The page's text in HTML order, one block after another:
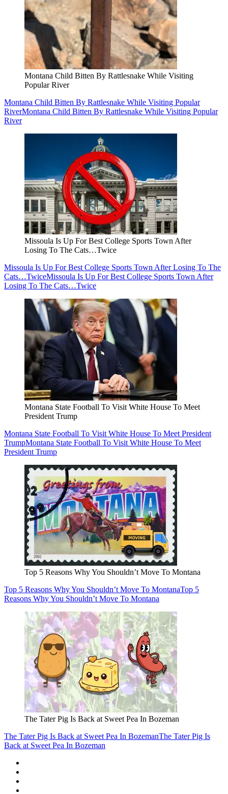
Montana Child Bitten By Rattlesnake While Visiting
Popular River
Montana Child Bitten By Rattlesnake While Visiting Popular
RiverMontana Child Bitten By Rattlesnake While Visiting Popular
River
Missoula Is Up For Best College Sports Town After
Losing To The Cats…Twice
Missoula Is Up For Best College Sports Town After Losing To The
Cats…TwiceMissoula Is Up For Best College Sports Town After
Losing To The Cats…Twice
Montana State Football To Visit White House To Meet
President Trump
Montana State Football To Visit White House To Meet President
TrumpMontana State Football To Visit White House To Meet
President Trump
Top 5 Reasons Why You Shouldn’t Move To Montana
Top 5 Reasons Why You Shouldn’t Move To MontanaTop 5
Reasons Why You Shouldn’t Move To Montana
The Tater Pig Is Back at Sweet Pea In Bozeman
The Tater Pig Is Back at Sweet Pea In BozemanThe Tater Pig Is
Back at Sweet Pea In Bozeman